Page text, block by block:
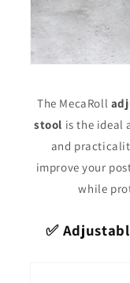
The MecaRoll
stool is the ideal
and
improve your
while
✅